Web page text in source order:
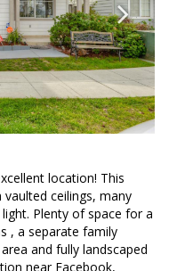
location! This
ceilings, many
Plenty of space for a
, a separate family
and fully landscaped
near Facebook,